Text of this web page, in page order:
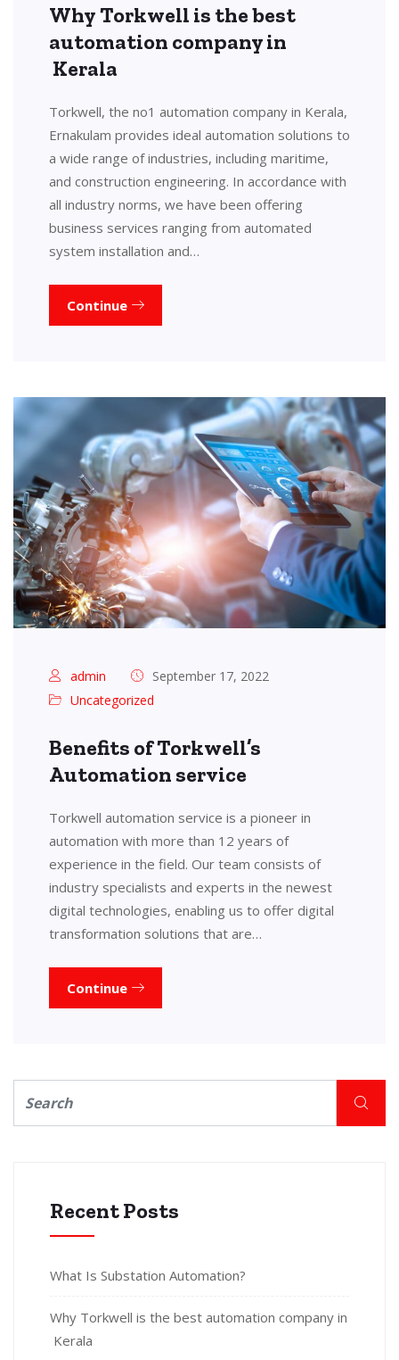
Why Torkwell is the best
automation company in
Kerala
Torkwell, the no1 automation company in Kerala,
Ernakulam provides ideal automation solutions to
a wide range of industries, including maritime,
and construction engineering. In accordance with
all industry norms, we have been offering
business services ranging from automated
system installation and…
Continue
admin
September 17, 2022
Uncategorized
Benefits of Torkwell’s
Automation service
Torkwell automation service is a pioneer in
automation with more than 12 years of
experience in the field. Our team consists of
industry specialists and experts in the newest
digital technologies, enabling us to offer digital
transformation solutions that are…
Continue
Recent Posts
What Is Substation Automation?
Why Torkwell is the best automation company in
Kerala